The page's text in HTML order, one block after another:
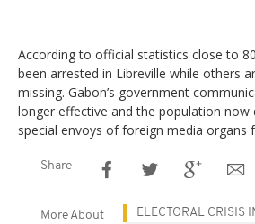
According to official statistics close to
been arrested in Libreville while others
missing. Gabon’s government
longer effective and the population now
special envoys of foreign media organs
Share
More About ELECTORAL CRISIS